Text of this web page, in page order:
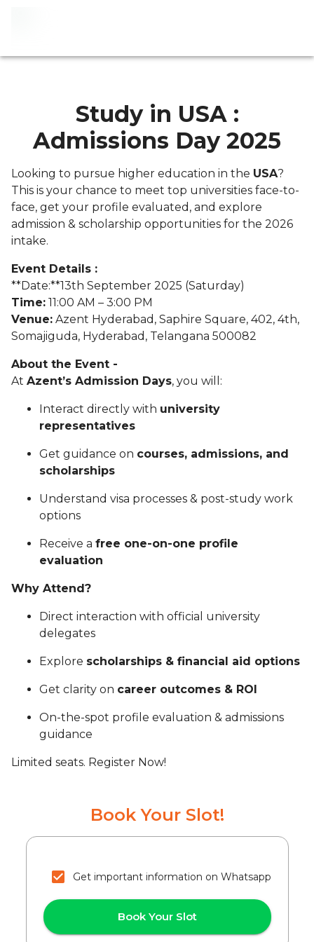
Study in USA :
Admissions Day 2025
Looking to pursue higher education in the USA?
This is your chance to meet top universities face-to-
face, get your profile evaluated, and explore
admission & scholarship opportunities for the 2026
intake.
Event Details :
**Date:**13th September 2025 (Saturday)
Time: 11:00 AM – 3:00 PM
Venue: Azent Hyderabad, Saphire Square, 402, 4th,
Somajiguda, Hyderabad, Telangana 500082
About the Event -
At Azent’s Admission Days, you will:
Interact directly with university
representatives
Get guidance on courses, admissions, and
scholarships
Understand visa processes & post-study work
options
Receive a free one-on-one profile
evaluation
Why Attend?
Direct interaction with official university
delegates
Explore scholarships & financial aid options
Get clarity on career outcomes & ROI
On-the-spot profile evaluation & admissions
guidance
Limited seats. Register Now!
Book Your Slot!
Get important information on Whatsapp
Book Your Slot